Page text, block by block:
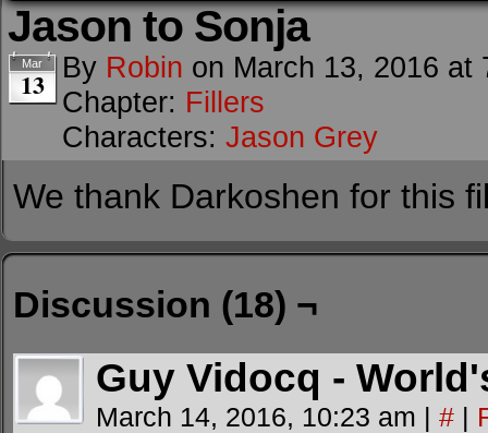
Jason to Sonja
Mar
13 By Robin on March 13, 2016 at
Chapter: Fillers
Characters: Jason Grey
We thank Darkoshen for this
Discussion (18) ¬
Guy Vidocq -
March 14, 2016, 10:23 am | # |